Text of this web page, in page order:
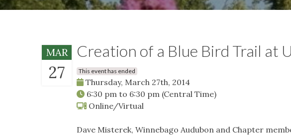
MAR
27
Creation of a Blue Bird Trail at
This event has ended
Thursday, March 27th, 2014
6:30 pm to 6:30 pm (Central Time)
Online/Virtual
Dave Misterek, Winnebago Audubon and Chapter